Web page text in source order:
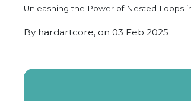
Unleashing the Power of Nested Loops
By hardartcore, on 03 Feb 2025